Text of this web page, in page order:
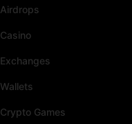
Airdrops
Casino
Exchanges
Wallets
Crypto Games